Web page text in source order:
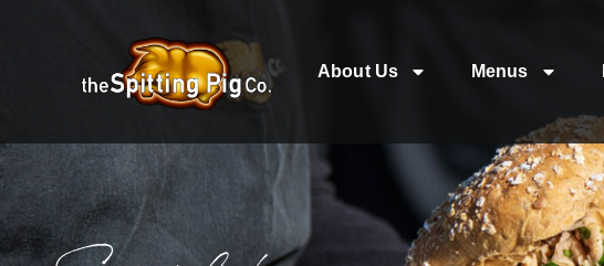
About Us Menus